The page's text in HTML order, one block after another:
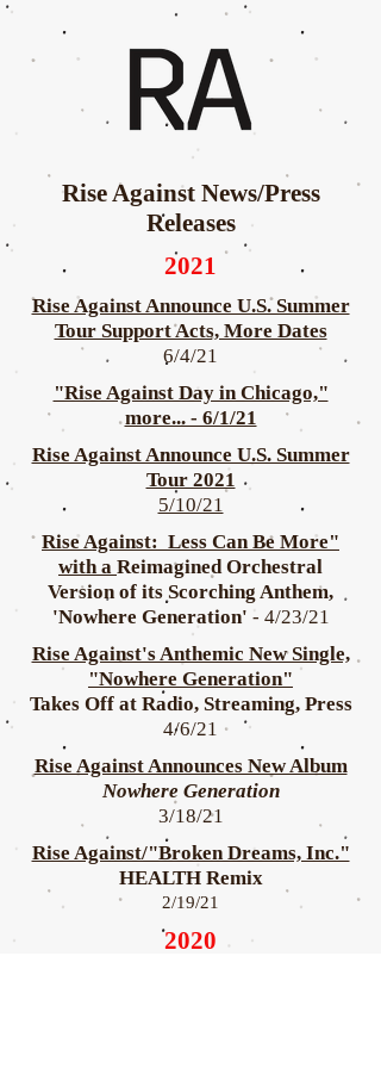
Rise Against News/Press
Releases
2021
Rise Against Announce U.S. Summer
Tour Support Acts, More Dates
6/4/21
"Rise Against Day in Chicago,"
more... - 6/1/21
Rise Against Announce U.S. Summer
Tour 2021
5/10/21
Rise Against: Less Can Be More"
with a Reimagined Orchestral
Version of its Scorching Anthem,
'Nowhere Generation' - 4/23/21
Rise Against's Anthemic New Single,
"Nowhere Generation"
Takes Off at Radio, Streaming, Press
4/6/21
Rise Against Announces New Album
Nowhere Generation
3/18/21
Rise Against/"Broken Dreams, Inc."
HEALTH Remix
2/19/21
2020